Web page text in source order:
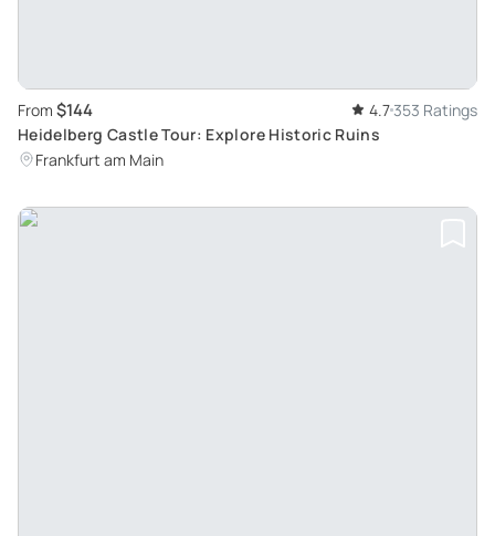
From $144 4.7353 Ratings
Heidelberg Castle Tour: Explore Historic Ruins
Frankfurt am Main